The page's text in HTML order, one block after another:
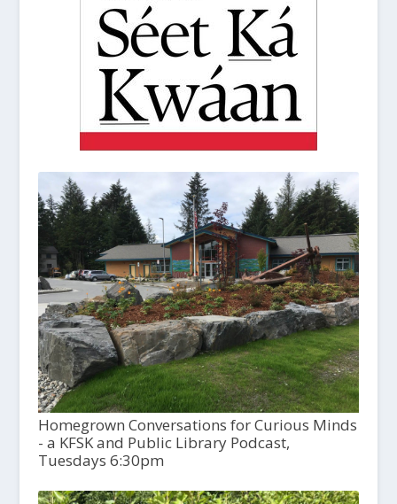
Homegrown Conversations for Curious Minds
- a KFSK and Public Library Podcast,
Tuesdays 6:30pm